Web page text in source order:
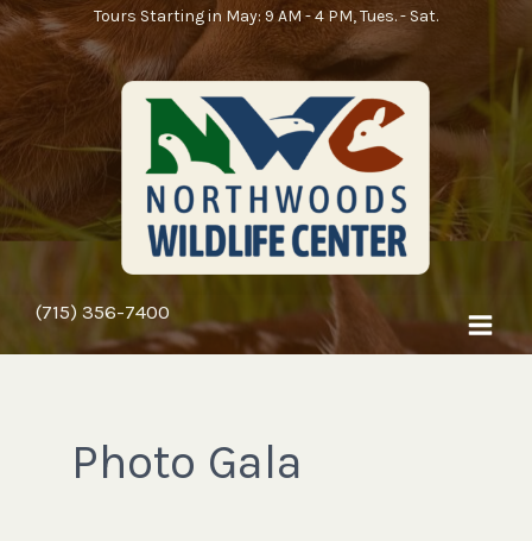
Skip
content
Tours Starting in May: 9 AM - 4 PM, Tues. - Sat.
(715) 356-7400
Photo Gala